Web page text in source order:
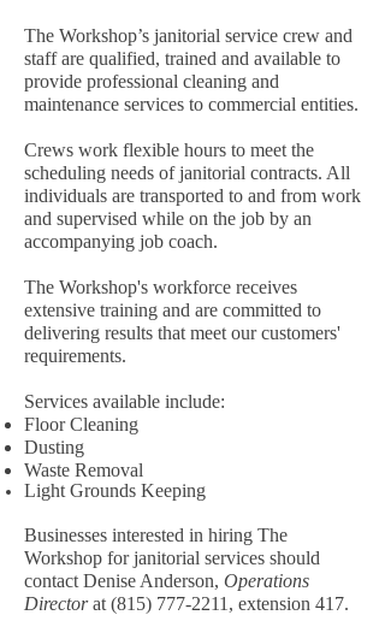
The Workshop’s janitorial service crew and
staff are qualified, trained and available to
provide professional cleaning and
maintenance services to commercial entities.
Crews work flexible hours to meet the
scheduling needs of janitorial contracts. All
individuals are transported to and from work
and supervised while on the job by an
accompanying job coach.
The Workshop's workforce receives
extensive training and are committed to
delivering results that meet our customers'
requirements.
Services available include:
Floor Cleaning
Dusting
Waste Removal
Light Grounds Keeping
Businesses interested in hiring The
Workshop for janitorial services should
contact Denise Anderson, Operations
Directorat (815) 777-2211 , extension 417.
Janitorial Services